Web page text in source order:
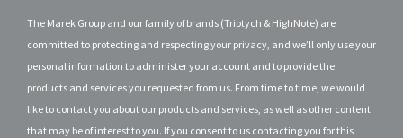
The Marek Group and our family of brands (Triptych & HighNote) are
committed to protecting and respecting your privacy, and we’ll only use your
personal information to administer your account and to provide the
products and services you requested from us. From time to time, we would
like to contact you about our products and services, as well as other content
that may be of interest to you. If you consent to us contacting you for this